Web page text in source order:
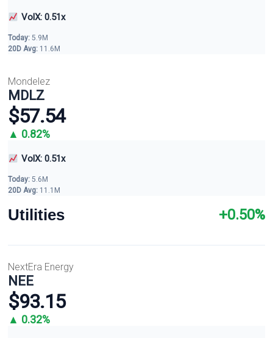
VolX: 0.51x
Today: 5.9M
20D Avg: 11.6M
Mondelez
MDLZ
$57.54
▲ 0.82%
VolX: 0.51x
Today: 5.6M
20D Avg: 11.1M
Utilities +0.50%
NextEra Energy
NEE
$93.15
▲ 0.32%